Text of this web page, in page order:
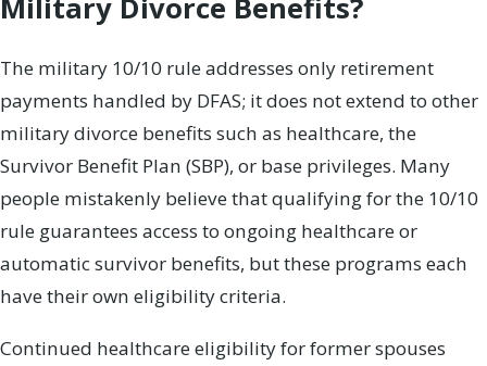
Military Divorce Benefits?
The military 10/10 rule addresses only retirement
payments handled by DFAS; it does not extend to other
military divorce benefits such as healthcare, the
Survivor Benefit Plan (SBP), or base privileges. Many
people mistakenly believe that qualifying for the 10/10
rule guarantees access to ongoing healthcare or
automatic survivor benefits, but these programs each
have their own eligibility criteria.
Continued healthcare eligibility for former spouses